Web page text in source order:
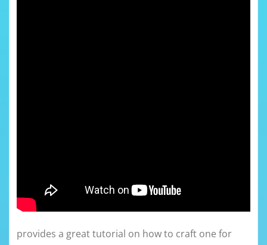
provides a great tutorial on how to craft one for